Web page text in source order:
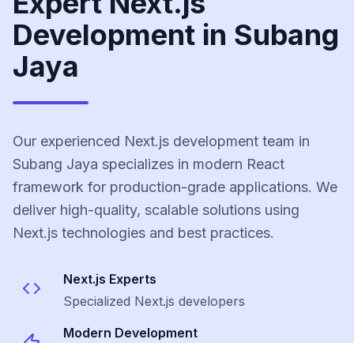
Development in Subang
Jaya
Our experienced Next.js development team in
Subang Jaya specializes in modern React
framework for production-grade applications. We
deliver high-quality, scalable solutions using
Next.js technologies and best practices.
Next.js Experts
Specialized Next.js developers
Modern Development